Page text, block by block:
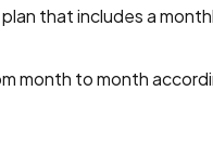
that includes a
month to month